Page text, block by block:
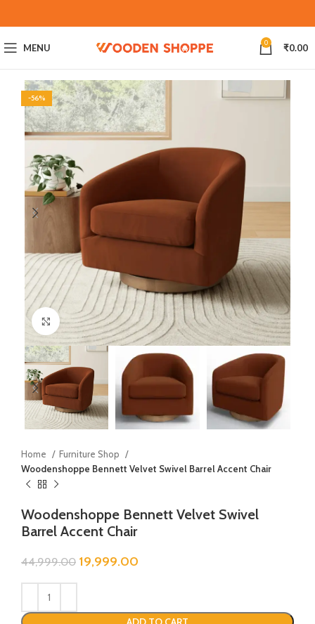
MENU 0 ₹0.00
-56%
Click to enlarge
Home
Furniture Shop
Woodenshoppe Bennett Velvet Swivel Barrel Accent Chair
Woodenshoppe Bennett Velvet Swivel
Barrel Accent Chair
44,999.00 19,999.00